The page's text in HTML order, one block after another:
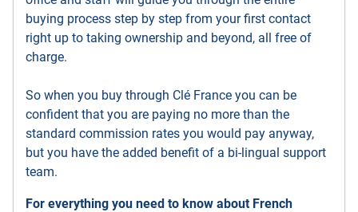
buying process step by step from your first contact
right up to taking ownership and beyond, all free of
charge.
So when you buy through Clé France you can be
confident that you are paying no more than the
standard commission rates you would pay anyway,
but you have the added benefit of a bi-lingual support
team.
For everything you need to know about French